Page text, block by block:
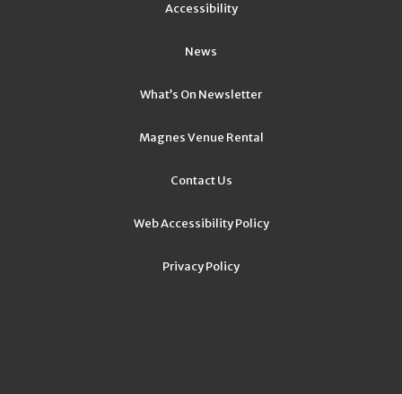
Accessibility
News
What’s On Newsletter
Magnes Venue Rental
Contact Us
Web Accessibility Policy
Privacy Policy